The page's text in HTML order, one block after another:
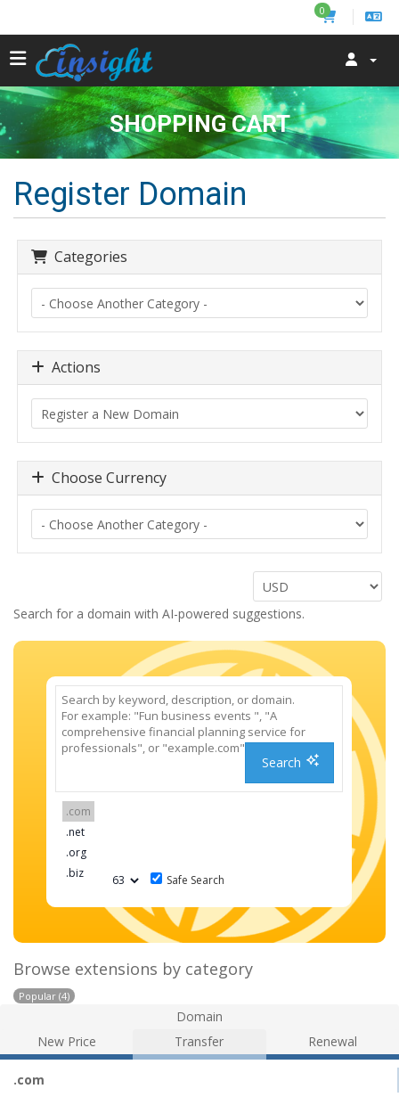
0
SHOPPING CART
Register Domain
Categories
Actions
Choose Currency
Search for a domain with AI-powered suggestions.
Search
Safe Search
Browse extensions by category
Popular (4)
Domain
New Price
Transfer Renewal
.com